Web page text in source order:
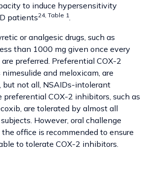
to induce hypersensitivity
patients24, Table 1.
or analgesic drugs, such as
than 1000 mg given once every
preferred. Preferential COX-2
and meloxicam, are
but not all, NSAIDs-intolerant
preferential COX-2 inhibitors, such as
are tolerated by almost all
However, oral challenge
office is recommended to ensure
to tolerate COX-2 inhibitors.